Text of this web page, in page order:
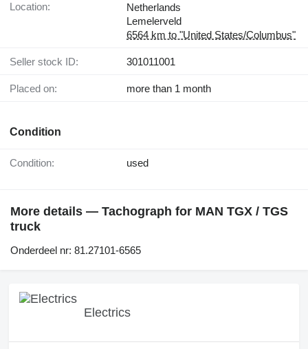
Location:
Netherlands
Lemelerveld
6564 km to "United States/Columbus"
Seller stock ID: 301011001
Placed on: more than 1 month
Condition
Condition: used
More details — Tachograph for MAN TGX / TGS
truck
Onderdeel nr: 81.27101-6565
Electrics